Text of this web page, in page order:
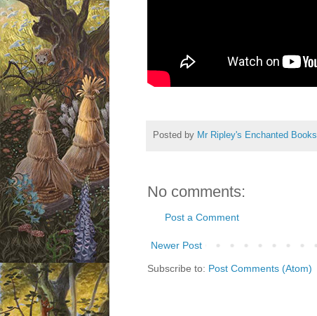
Posted by Mr Ripley's Enchanted Books
No comments:
Post a Comment
Newer Post
Subscribe to: Post Comments (Atom)